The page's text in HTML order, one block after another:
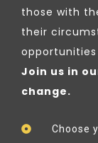
those with
their
Join us in
change.
Choose